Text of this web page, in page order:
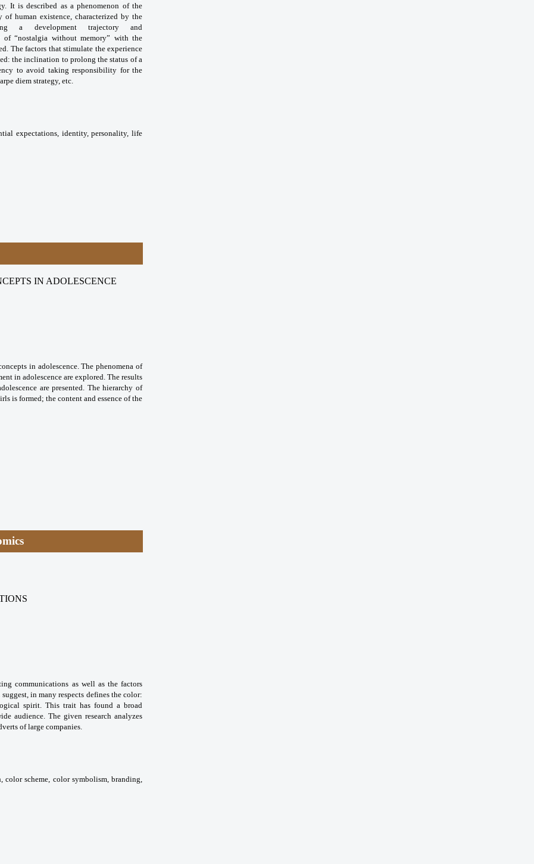
It is described as a phenomenon of the
human existence, characterized by the
a development trajectory and
of “nostalgia without memory” with the
The factors that stimulate the experience
the inclination to prolong the status of a
to avoid taking responsibility for the
diem strategy, etc.
expectations, identity, personality, life
IN ADOLESCENCE
in adolescence. The phenomena of
in adolescence are explored. The results
are presented. The hierarchy of
is formed; the content and essence of the
communications as well as the factors
in many respects defines the color:
spirit. This trait has found a broad
audience. The given research analyzes
of large companies.
scheme, color symbolism, branding,